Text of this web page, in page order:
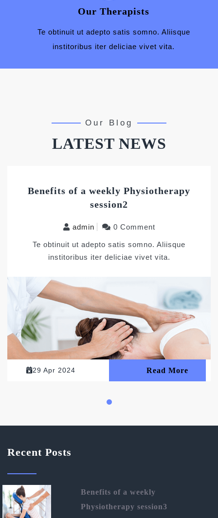
Our Therapists
Te obtinuit ut adepto satis somno. Aliisque
institoribus iter deliciae vivet vita.
Our Blog
LATEST NEWS
Benefits of a weekly Physiotherapy
session2
admin 0 Comment
Te obtinuit ut adepto satis somno. Aliisque
institoribus iter deliciae vivet vita.
29 Apr 2024 Read More
Recent Posts
Benefits of a weekly
Physiotherapy session3